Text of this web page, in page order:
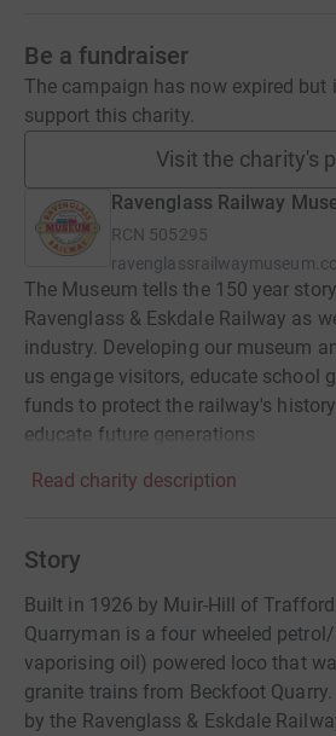
Be a fundraiser
The campaign has now expired but
support this charity.
Visit the charity's
Ravenglass Railway
RCN 505295
The Museum tells the 150 year
Ravenglass & Eskdale Railway as
industry. Developing our museum
us engage visitors, educate school
funds to protect the railway's
educate future generations
Read charity description
Story
Built in 1926 by Muir-Hill of
Quarryman is a four wheeled
vaporising oil) powered loco that
granite trains from Beckfoot
by the Ravenglass & Eskdale